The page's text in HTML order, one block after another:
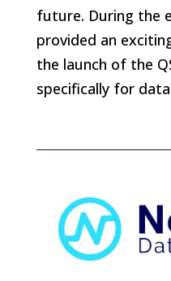
future. During the
provided an
the launch of the
specifically for